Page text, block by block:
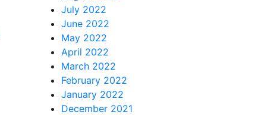
July 2022
June 2022
May 2022
April 2022
March 2022
February 2022
January 2022
December 2021